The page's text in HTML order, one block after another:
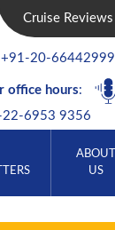
Cruise Reviews
+91-20-66442999
office hours:
6953 9356
ABOUT
US